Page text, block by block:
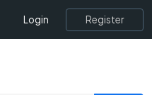
Login Register